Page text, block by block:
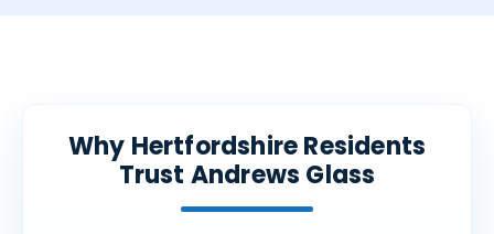
Why Hertfordshire Residents
Trust Andrews Glass